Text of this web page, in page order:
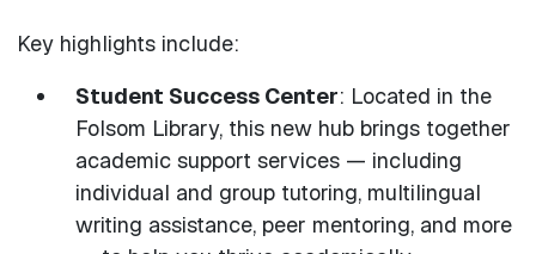
Key highlights include:
Student Success Center: Located in the
Folsom Library, this new hub brings together
academic support services — including
individual and group tutoring, multilingual
writing assistance, peer mentoring, and more